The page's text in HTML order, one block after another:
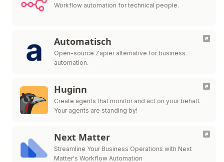
Workflow automation for technical people.
Automatisch
Open-source Zapier alternative for business
automation.
Huginn
Create agents that monitor and act on your behalf.
Your agents are standing by!
Next Matter
Streamline Your Business Operations with Next
Matter's Workflow Automation